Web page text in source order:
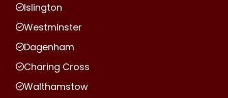
Islington
Westminster
Dagenham
Charing Cross
Walthamstow